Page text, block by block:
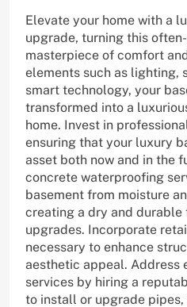
Elevate your home with a
upgrade, turning this
masterpiece of comfort
elements such as lighting,
smart technology, your
transformed into a
home. Invest in
ensuring that your luxury
asset both now and in the
concrete waterproofing
basement from moisture
creating a dry and durable
upgrades. Incorporate
necessary to enhance
aesthetic appeal. Address
services by hiring a
to install or upgrade